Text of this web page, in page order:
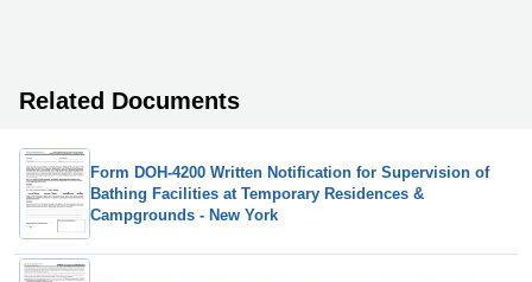
Related Documents
Form DOH-4200 Written Notification for Supervision of
Bathing Facilities at Temporary Residences &
Campgrounds - New York